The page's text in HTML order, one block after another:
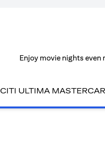
Enjoy movie nights
CITI ULTIMA